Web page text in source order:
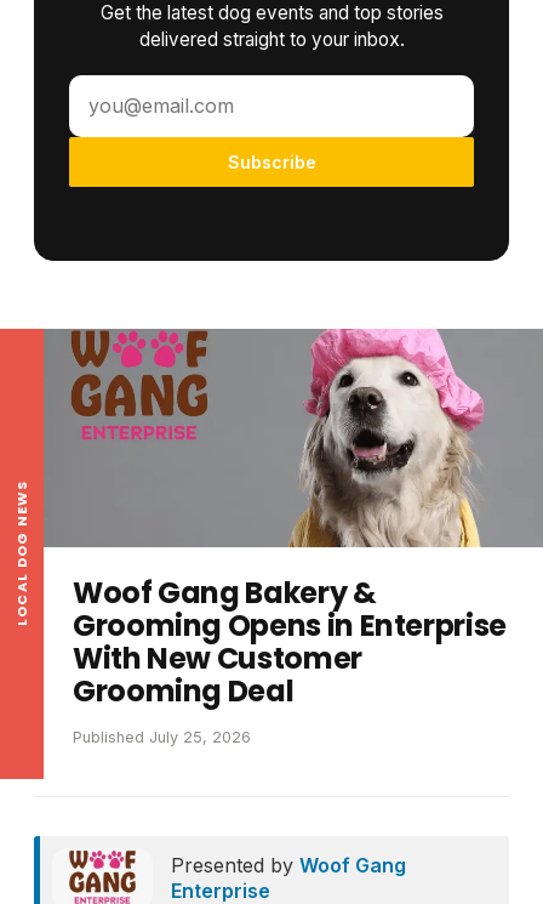
Get the latest dog events and top stories
delivered straight to your inbox.
Subscribe
LOCAL DOG NEWS
Woof Gang Bakery &
Grooming Opens in Enterprise
With New Customer
Grooming Deal
Published July 25, 2026
Presented byWoof Gang
Enterprise